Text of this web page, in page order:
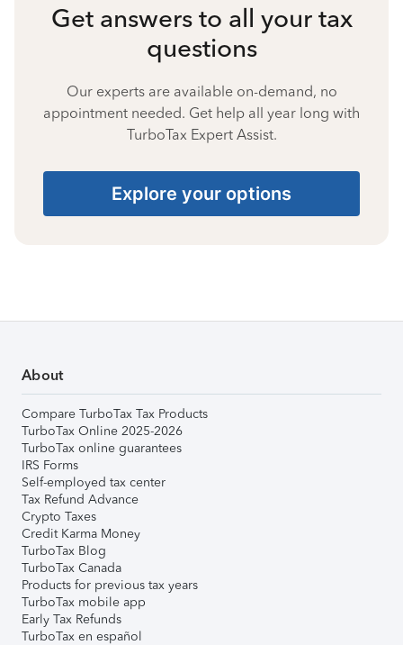
Get answers to all your tax
questions
Our experts are available on-demand, no
appointment needed. Get help all year long with
TurboTax Expert Assist.
Explore your options
About
Compare TurboTax Tax Products
TurboTax Online 2025-2026
TurboTax online guarantees
IRS Forms
Self-employed tax center
Tax Refund Advance
Crypto Taxes
Credit Karma Money
TurboTax Blog
TurboTax Canada
Products for previous tax years
TurboTax mobile app
Early Tax Refunds
TurboTax en español